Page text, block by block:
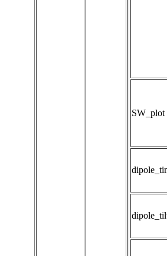
SW_plot